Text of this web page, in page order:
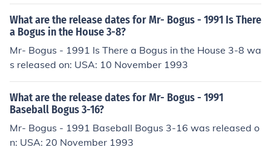
What are the release dates for Mr- Bogus - 1991 Is There
a Bogus in the House 3-8?
Mr- Bogus - 1991 Is There a Bogus in the House 3-8 wa
s released on: USA: 10 November 1993
What are the release dates for Mr- Bogus - 1991
Baseball Bogus 3-16?
Mr- Bogus - 1991 Baseball Bogus 3-16 was released o
n: USA: 20 November 1993